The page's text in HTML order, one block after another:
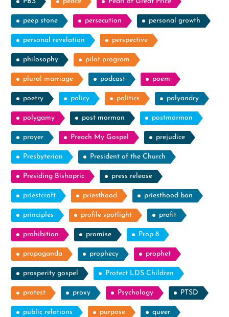
peep stone persecution personal growth
personal revelation perspective
philosophy pilot program
plural marriage podcast poem
poetry policy politics polyandry
polygamy post mormon postmormon
prayer Preach My Gospel prejudice
Presbyterian President of the Church
Presiding Bishopric press release
priestcraft priesthood priesthood ban
principles profile spotlight profit
prohibition promise Prop 8
propaganda prophecy prophet
prosperity gospel Protect LDS Children
protest proxy Psychology PTSD
public relations purpose queer